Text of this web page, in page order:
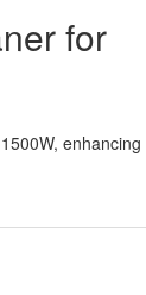
for
enhancing